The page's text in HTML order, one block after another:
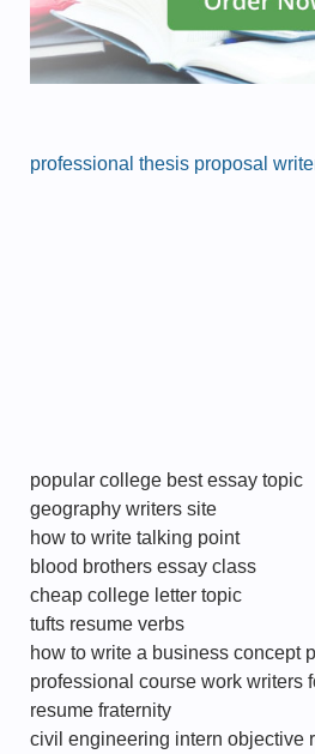
professional thesis proposal
popular college best essay topic
geography writers site
how to write talking point
blood brothers essay class
cheap college letter topic
tufts resume verbs
how to write a business concept
professional course work writers
resume fraternity
civil engineering intern objective